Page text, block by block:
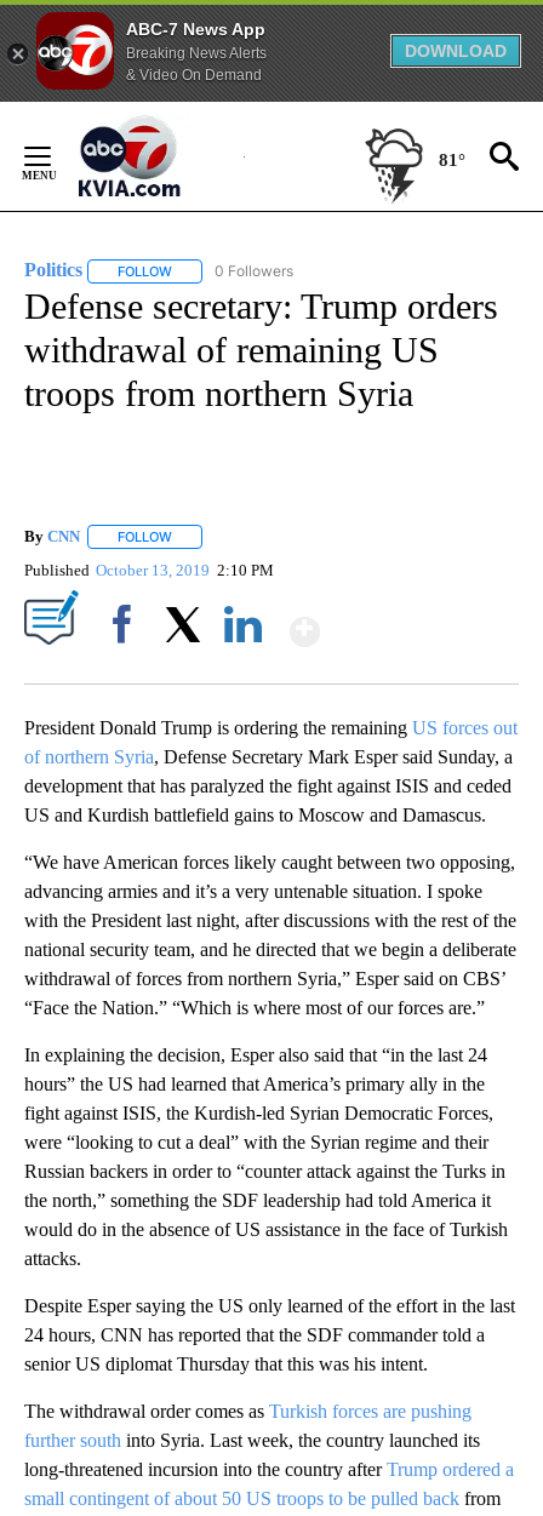
ABC-7 News App
Breaking News Alerts
& Video On Demand
DOWNLOAD
Content
81°
Politics FOLLOW FOLLOW "POLITICS" TO RECEIVE NOTIFICATIONS
0 Followers
Defense secretary: Trump orders
withdrawal of remaining US
troops from northern Syria
By CNN FOLLOW
Published October 13, 2019 2:10 PM
President Donald Trump is ordering the remaining US forces out
of northern Syria, Defense Secretary Mark Esper said Sunday, a
development that has paralyzed the fight against ISIS and ceded
US and Kurdish battlefield gains to Moscow and Damascus.
“We have American forces likely caught between two opposing,
advancing armies and it’s a very untenable situation. I spoke
with the President last night, after discussions with the rest of the
national security team, and he directed that we begin a deliberate
withdrawal of forces from northern Syria,” Esper said on CBS’
“Face the Nation.” “Which is where most of our forces are.”
In explaining the decision, Esper also said that “in the last 24
hours” the US had learned that America’s primary ally in the
fight against ISIS, the Kurdish-led Syrian Democratic Forces,
were “looking to cut a deal” with the Syrian regime and their
Russian backers in order to “counter attack against the Turks in
the north,” something the SDF leadership had told America it
would do in the absence of US assistance in the face of Turkish
attacks.
Despite Esper saying the US only learned of the effort in the last
24 hours, CNN has reported that the SDF commander told a
senior US diplomat Thursday that this was his intent.
The withdrawal order comes as Turkish forces are pushing
further south into Syria. Last week, the country launched its
long-threatened incursion into the country afterTrump ordered a
small contingent of about 50 US troops to be pulled back from